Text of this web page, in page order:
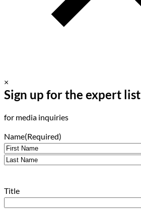
×
Sign up for the expert list
for media inquiries
Name(Required)
First
Title